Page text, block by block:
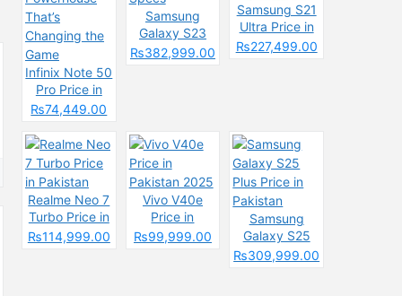
Infinix Note 50
Pro Price in
Pakistan: The
Powerhouse
That’s
Changing the
Game
₨74,449.00
Samsung
Galaxy S23
Ultra Price in
₨382,999.00
Samsung S21
Ultra Price in
Pakistan &
₨227,499.00
Realme Neo 7
Turbo Price in
Pakistan
₨114,999.00
Vivo V40e
Price in
Pakistan 2025
₨99,999.00
Samsung
Galaxy S25
Plus Price in
₨309,999.00